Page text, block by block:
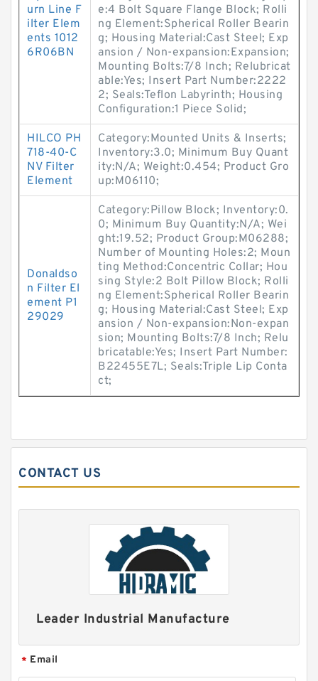
urn Line F
ilter Elem
ents 1012
6R06BN
e:4 Bolt Square Flange Block; Rolli
ng Element:Spherical Roller Bearin
g; Housing Material:Cast Steel; Exp
ansion / Non-expansion:Expansion;
Mounting Bolts:7/8 Inch; Relubricat
able:Yes; Insert Part Number:2222
2; Seals:Teflon Labyrinth; Housing
Configuration:1 Piece Solid;
HILCO PH
718-40-C
NV Filter
Element
Category:Mounted Units & Inserts;
Inventory:3.0; Minimum Buy Quant
ity:N/A; Weight:0.454; Product Gro
up:M06110;
Donaldso
n Filter El
ement P1
29029
Category:Pillow Block; Inventory:0.
0; Minimum Buy Quantity:N/A; Wei
ght:19.52; Product Group:M06288;
Number of Mounting Holes:2; Moun
ting Method:Concentric Collar; Hou
sing Style:2 Bolt Pillow Block; Rolli
ng Element:Spherical Roller Bearin
g; Housing Material:Cast Steel; Exp
ansion / Non-expansion:Non-expan
sion; Mounting Bolts:7/8 Inch; Relu
bricatable:Yes; Insert Part Number:
B22455E7L; Seals:Triple Lip Conta
ct;
CONTACT US
Leader Industrial Manufacture
* Email